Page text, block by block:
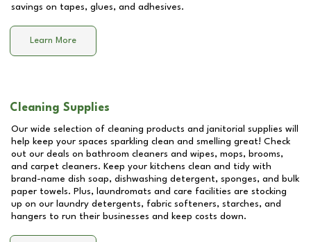
savings on tapes, glues, and adhesives.
Learn More
Cleaning Supplies
Our wide selection of cleaning products and janitorial supplies will
help keep your spaces sparkling clean and smelling great! Check
out our deals on bathroom cleaners and wipes, mops, brooms,
and carpet cleaners. Keep your kitchens clean and tidy with
brand-name dish soap, dishwashing detergent, sponges, and bulk
paper towels. Plus, laundromats and care facilities are stocking
up on our laundry detergents, fabric softeners, starches, and
hangers to run their businesses and keep costs down.